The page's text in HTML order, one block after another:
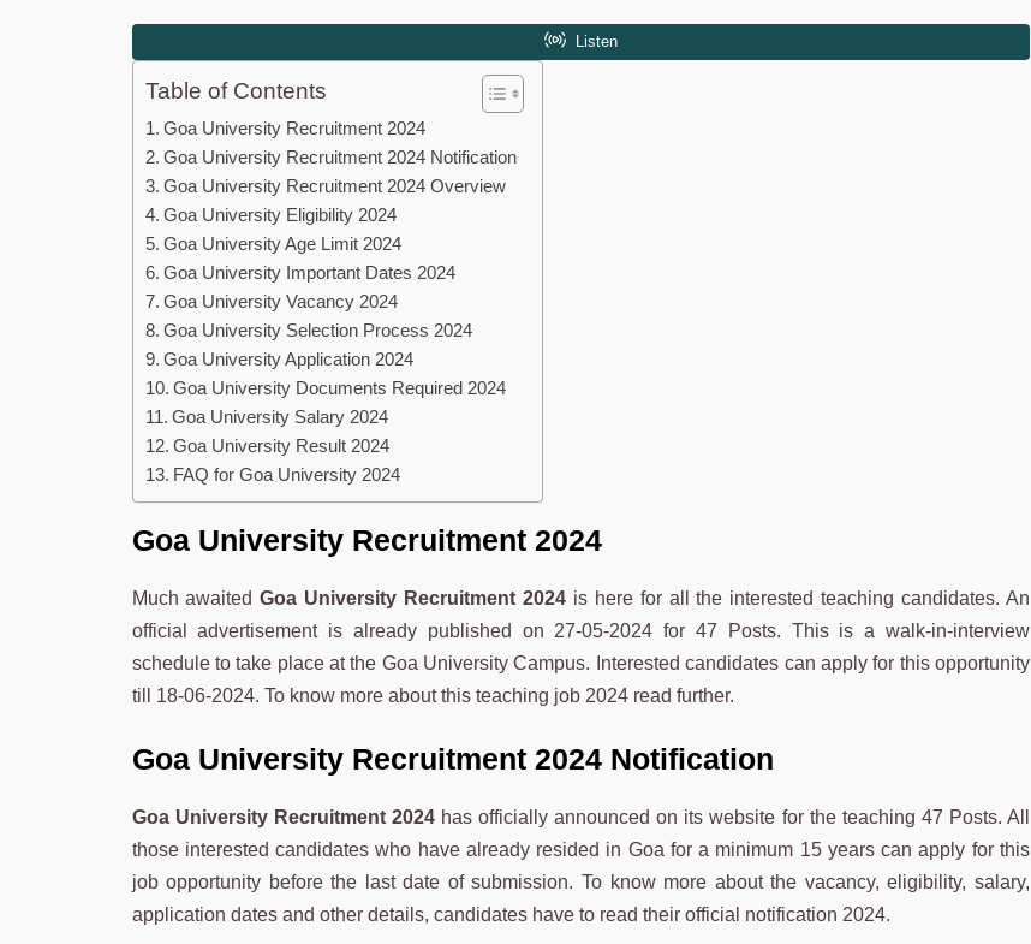
Table of Contents
Goa University Recruitment 2024
Goa University Recruitment 2024 Notification
Goa University Recruitment 2024 Overview
Goa University Eligibility 2024
Goa University Age Limit 2024
Goa University Important Dates 2024
Goa University Vacancy 2024
Goa University Selection Process 2024
Goa University Application 2024
Goa University Documents Required 2024
Goa University Salary 2024
Goa University Result 2024
FAQ for Goa University 2024
Goa University Recruitment 2024
Much awaitedGoa University Recruitment 2024is here for all the interested teaching candidates. An
official advertisement is already published on 27-05-2024 for 47 Posts. This is a walk-in-interview
schedule to take place at the Goa University Campus. Interested candidates can apply for this opportunity
till 18-06-2024. To know more about this teaching job 2024 read further.
Goa University Recruitment 2024 Notification
Goa University Recruitment 2024 has officially announced on its website for the teaching 47 Posts. All
those interested candidates who have already resided in Goa for a minimum 15 years can apply for this
job opportunity before the last date of submission. To know more about the vacancy, eligibility, salary,
application dates and other details, candidates have to read their official notification 2024.